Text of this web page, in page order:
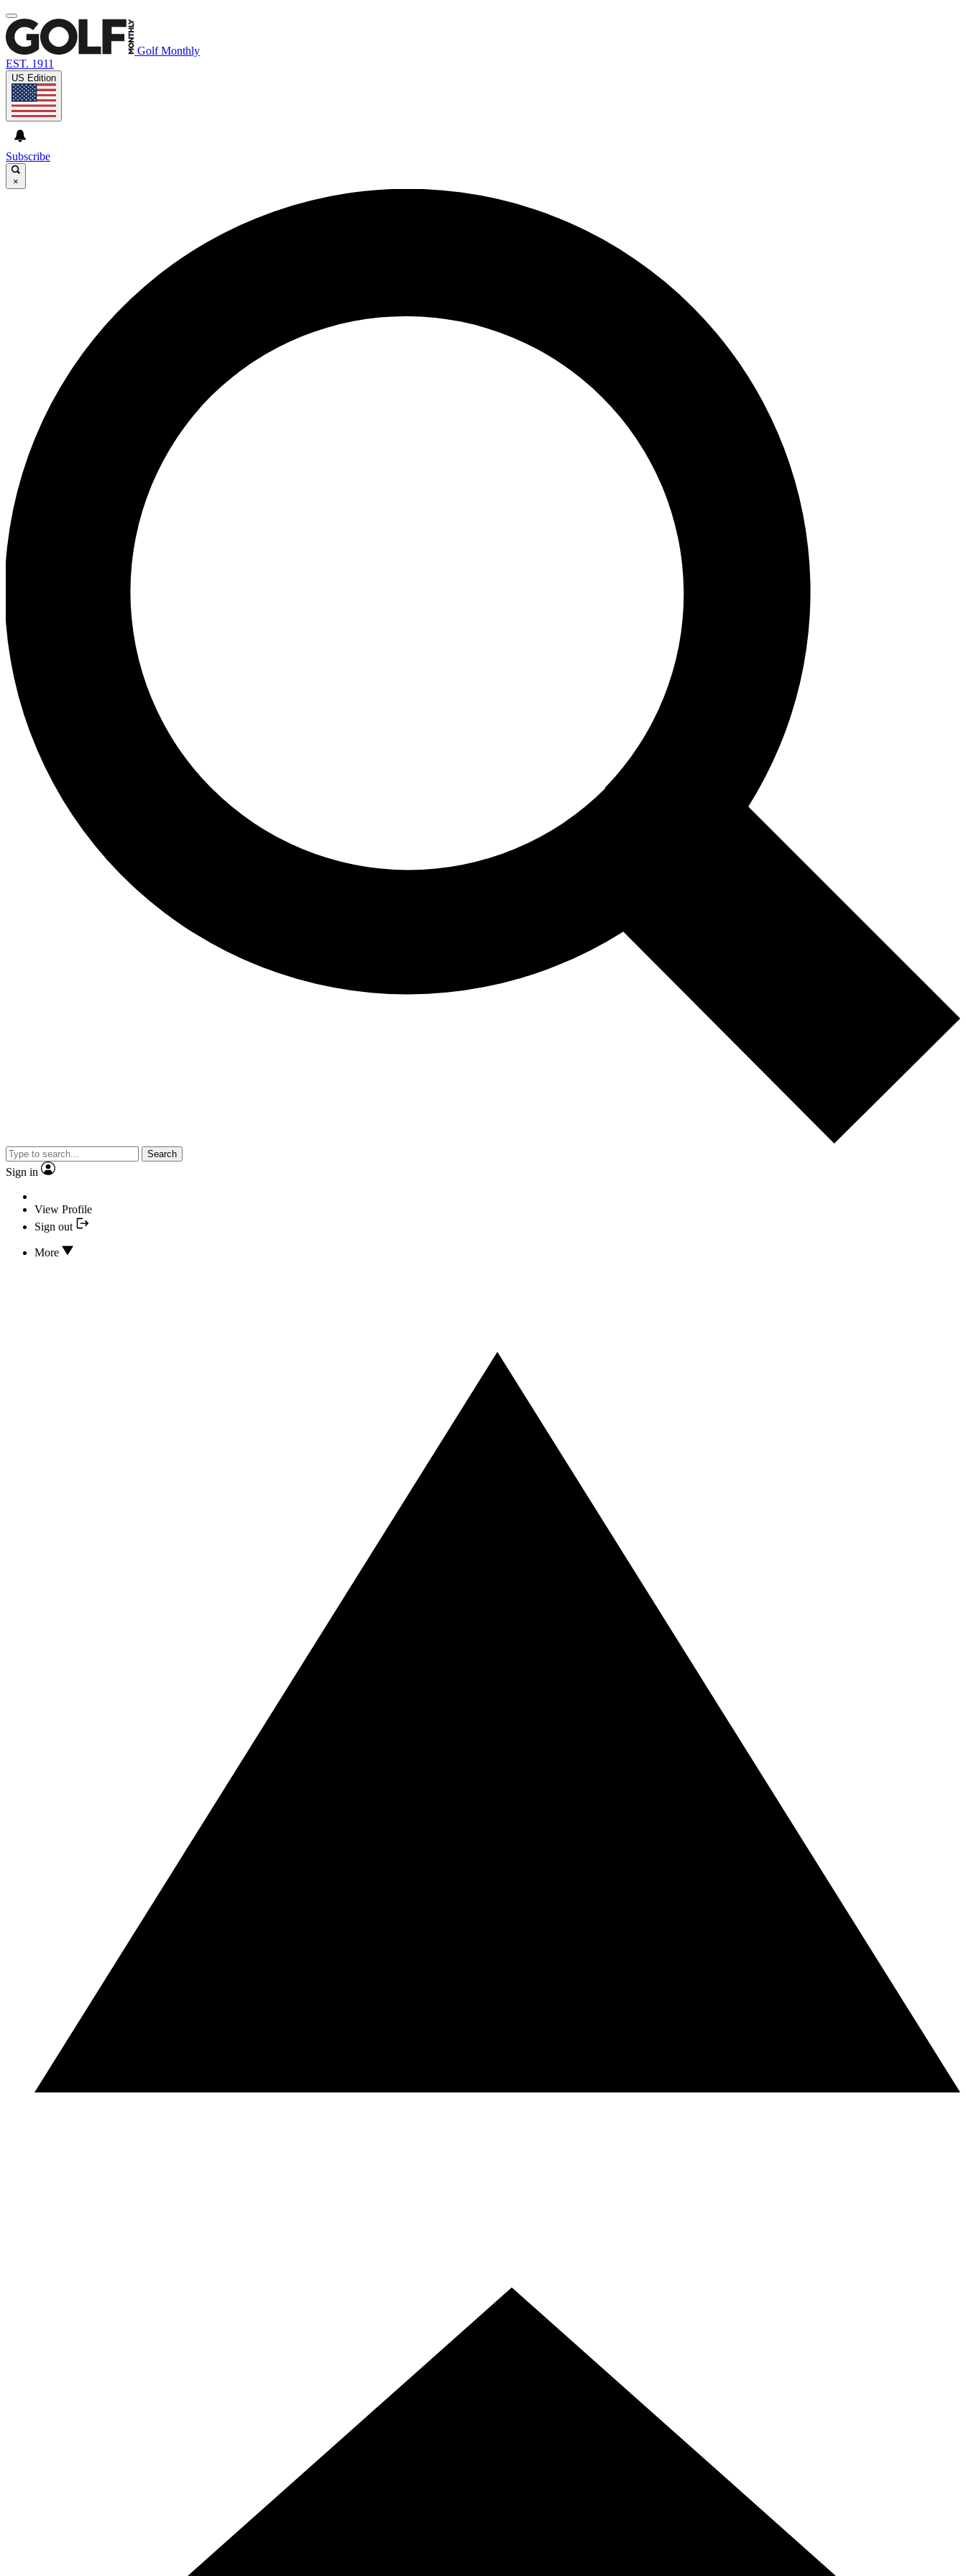
Golf Monthly
EST. 1911
US Edition
Subscribe
×
Search
Sign in
View Profile
Sign out
More